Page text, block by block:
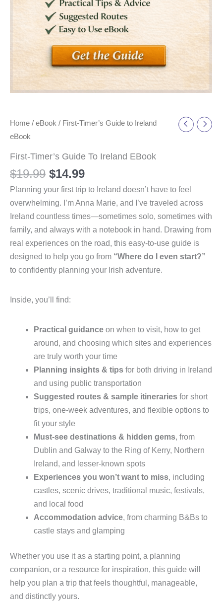
Home / eBook / First-Timer’s Guide to Ireland
eBook
First-Timer’s Guide To Ireland EBook
$19.99 $14.99
Planning your first trip to Ireland doesn’t have to feel
overwhelming. I’m Anna Marie, and I’ve traveled across
Ireland countless times—sometimes solo, sometimes with
family, and always with a notebook in hand. Drawing from
real experiences on the road, this easy-to-use guide is
designed to help you go from “Where do I even start?”
to confidently planning your Irish adventure.
Inside, you’ll find:
Practical guidance on when to visit, how to get
around, and choosing which sites and experiences
are truly worth your time
Planning insights & tips for both driving in Ireland
and using public transportation
Suggested routes & sample itineraries for short
trips, one-week adventures, and flexible options to
fit your style
Must-see destinations & hidden gems, from
Dublin and Galway to the Ring of Kerry, Northern
Ireland, and lesser-known spots
Experiences you won’t want to miss, including
castles, scenic drives, traditional music, festivals,
and local food
Accommodation advice, from charming B&Bs to
castle stays and glamping
Whether you use it as a starting point, a planning
companion, or a resource for inspiration, this guide will
help you plan a trip that feels thoughtful, manageable,
and distinctly yours.